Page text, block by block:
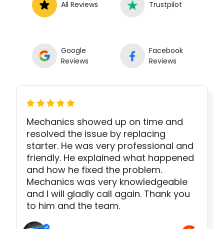
All Reviews Trustpilot
Google
Reviews
Facebook
Reviews
Mechanics showed up on time and
resolved the issue by replacing
starter. He was very professional and
friendly. He explained what happened
and how he fixed the problem.
Mechanics was very knowledgeable
and I will gladly call again. Thank you
to him and the team.